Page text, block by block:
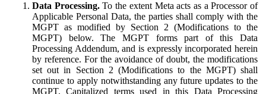
Data Processing.To the extent Meta acts as a Processor of
Applicable Personal Data, the parties shall comply with the
MGPT as modified by Section 2 (Modifications to the
MGPT) below. The MGPT forms part of this Data
Processing Addendum, and is expressly incorporated herein
by reference. For the avoidance of doubt, the modifications
set out in Section 2 (Modifications to the MGPT) shall
continue to apply notwithstanding any future updates to the
MGPT. Capitalized terms used in this Data Processing